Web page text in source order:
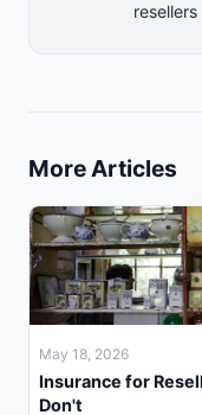
More Articles
May 18, 2026
Insurance for
Don't